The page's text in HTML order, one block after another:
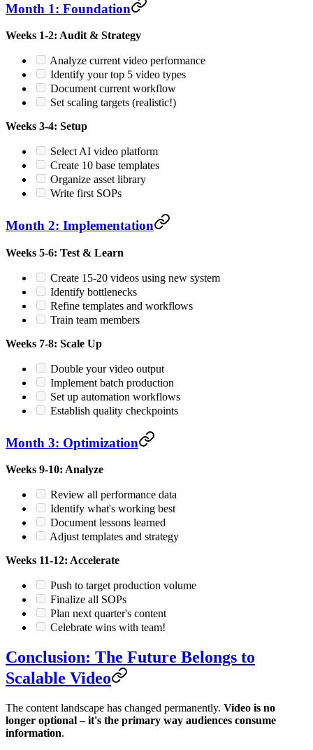
Month 1: Foundation
Weeks 1-2: Audit & Strategy
Analyze current video performance
Identify your top 5 video types
Document current workflow
Set scaling targets (realistic!)
Weeks 3-4: Setup
Select AI video platform
Create 10 base templates
Organize asset library
Write first SOPs
Month 2: Implementation
Weeks 5-6: Test & Learn
Create 15-20 videos using new system
Identify bottlenecks
Refine templates and workflows
Train team members
Weeks 7-8: Scale Up
Double your video output
Implement batch production
Set up automation workflows
Establish quality checkpoints
Month 3: Optimization
Weeks 9-10: Analyze
Review all performance data
Identify what's working best
Document lessons learned
Adjust templates and strategy
Weeks 11-12: Accelerate
Push to target production volume
Finalize all SOPs
Plan next quarter's content
Celebrate wins with team!
Conclusion: The Future Belongs to
Scalable Video
The content landscape has changed permanently. Video is no
longer optional – it's the primary way audiences consume
information.